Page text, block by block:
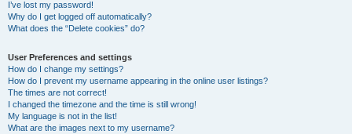
I’ve lost my password!
Why do I get logged off automatically?
What does the “Delete cookies” do?
User Preferences and settings
How do I change my settings?
How do I prevent my username appearing in the online user listings?
The times are not correct!
I changed the timezone and the time is still wrong!
My language is not in the list!
What are the images next to my username?